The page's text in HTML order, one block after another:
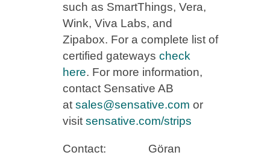
such as SmartThings, Vera,
Wink, Viva Labs, and
Zipabox. For a complete list of
certified gateways check
here. For more information,
contact Sensative AB
at sales@sensative.com or
visit sensative.com/strips
Contact: Göran